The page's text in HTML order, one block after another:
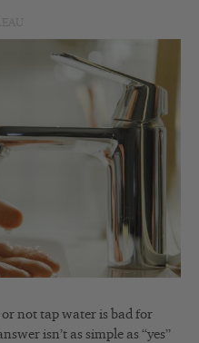
or not tap water is bad for
isn’t as simple as “yes”